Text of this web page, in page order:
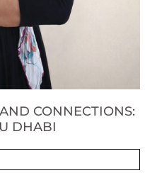
CONNECTIONS:
DHABI